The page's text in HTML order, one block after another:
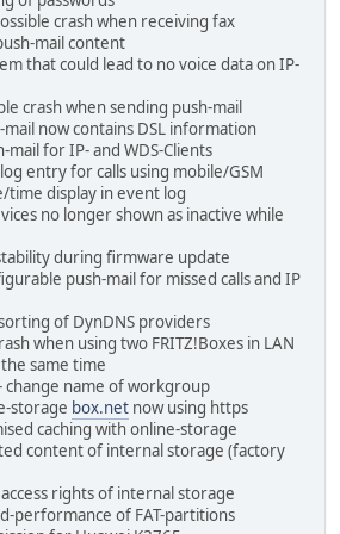
crash when receiving fax
mail content
that could lead to no voice data on IP-
crash when sending push-mail
now contains DSL information
for IP- and WDS-Clients
entry for calls using mobile/GSM
display in event log
no longer shown as inactive while
during firmware update
push-mail for missed calls and IP
of DynDNS providers
when using two FRITZ!Boxes in LAN
same time
change name of workgroup
storage box.net now using https
caching with online-storage
content of internal storage (factory
rights of internal storage
performance of FAT-partitions